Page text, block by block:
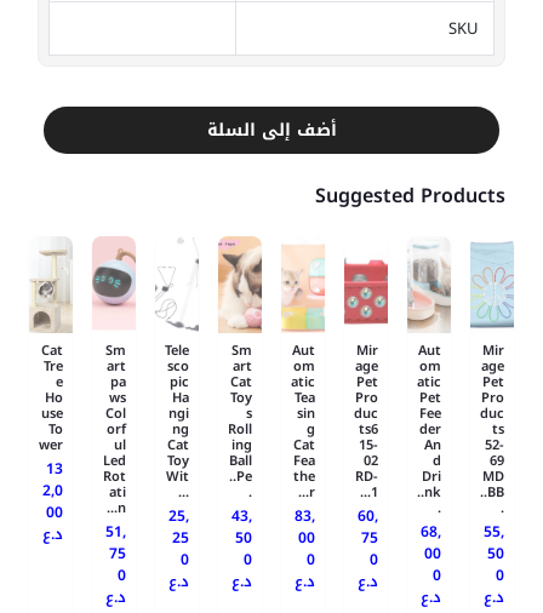
SKU
أضف إلى السلة
Suggested Products
Mir
age
Pet
Pro
duc
ts
52-
69
MD
BB..
.
55,
50
0
د.ع
Aut
om
atic
Pet
Fee
der
An
d
Dri
nk..
.
68,
00
0
د.ع
Mir
age
Pet
Pro
duc
ts6
15-
02
RD-
1...
60,
75
0
د.ع
Aut
om
atic
Tea
sin
g
Cat
Fea
the
r...
83,
00
0
د.ع
Sm
art
Cat
Toy
s
Roll
ing
Ball
Pe..
.
43,
50
0
د.ع
Tele
sco
pic
Ha
ngi
ng
Cat
Toy
Wit
...
25,
25
0
د.ع
Sm
art
pa
ws
Col
orf
ul
Led
Rot
ati
n...
51,
75
0
د.ع
Cat
Tre
e
Ho
use
To
wer
13
2,0
00
د.ع